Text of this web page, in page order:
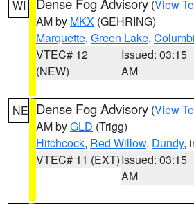
WI (View
AM by MKX (GEHRING)
Marquette, Green Lake,
VTEC# 12
(NEW)
Issued: 03:15
AM
NE Dense Fog Advisory (View
AM byGLD (Trigg)
Hitchcock, Red Willow, Dundy,
VTEC# 11 (EXT)Issued: 03:15
AM